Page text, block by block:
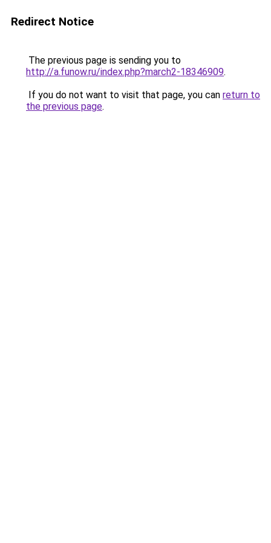
Redirect Notice
The previous page is sending you to
http://a.funow.ru/index.php?march2-18346909.
If you do not want to visit that page, you can return to
the previous page.